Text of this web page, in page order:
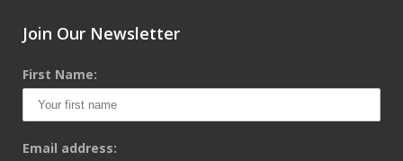
Join Our Newsletter
First Name:
Email address: